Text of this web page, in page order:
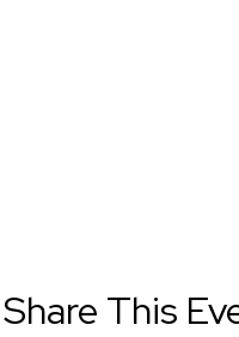
Share This